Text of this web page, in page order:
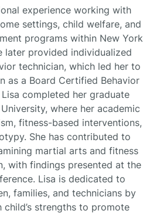
Bradley Beach
Branchburg
Branchville
Bridgeton
Bridgewater
experience working with
settings, child welfare, and
programs within New York
later provided individualized
technician, which led her to
as a Board Certified Behavior
completed her graduate
where her academic
fitness-based interventions,
She has contributed to
martial arts and fitness
with findings presented at the
Lisa is dedicated to
families, and technicians by
child’s strengths to promote